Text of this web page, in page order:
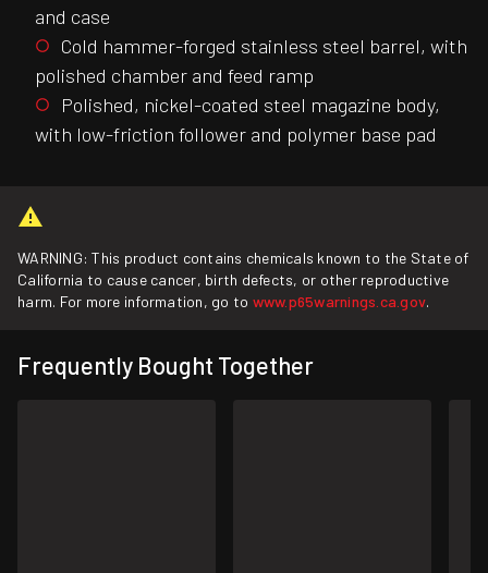
and case
Cold hammer-forged stainless steel barrel, with
polished chamber and feed ramp
Polished, nickel-coated steel magazine body,
with low-friction follower and polymer base pad
WARNING: This product contains chemicals known to the State of
California to cause cancer, birth defects, or other reproductive
harm. For more information, go to www.p65warnings.ca.gov.
Frequently Bought Together